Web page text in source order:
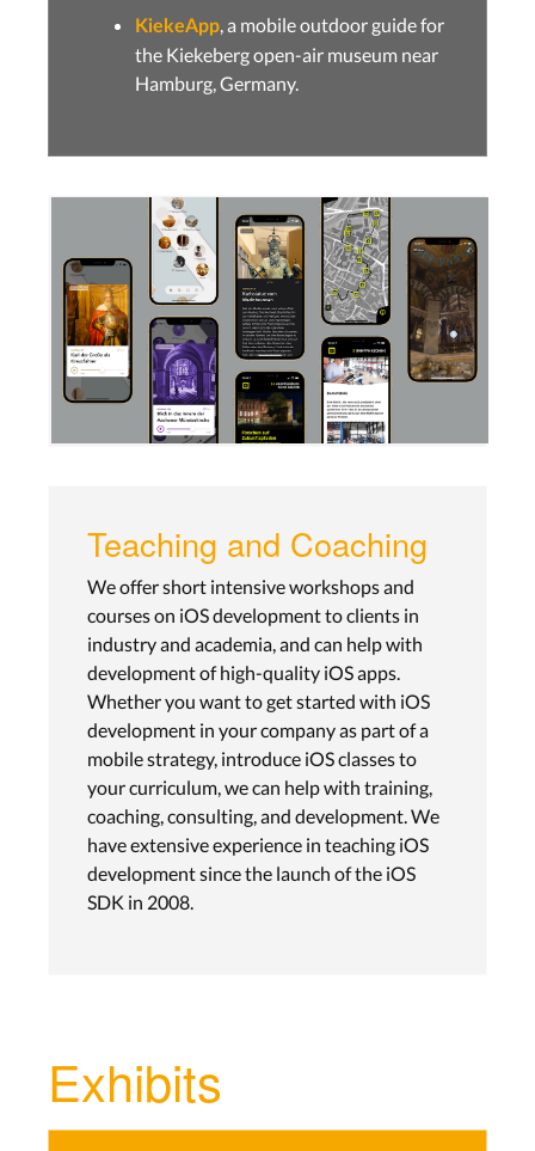
KiekeApp, a mobile outdoor guide for
the Kiekeberg open-air museum near
Hamburg, Germany.
Teaching and Coaching
We offer short intensive workshops and
courses on iOS development to clients in
industry and academia, and can help with
development of high-quality iOS apps.
Whether you want to get started with iOS
development in your company as part of a
mobile strategy, introduce iOS classes to
your curriculum, we can help with training,
coaching, consulting, and development. We
have extensive experience in teaching iOS
development since the launch of the iOS
SDK in 2008.
Exhibits